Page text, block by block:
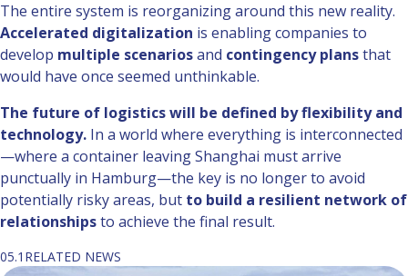
The entire system is reorganizing around this new reality.
Accelerated digitalization is enabling companies to
develop multiple scenariosand contingency plansthat
would have once seemed unthinkable.
The future of logistics will be defined by flexibility and
technology. In a world where everything is interconnected
—where a container leaving Shanghai must arrive
punctually in Hamburg—the key is no longer to avoid
potentially risky areas, but to build a resilient network of
relationshipsto achieve the final result.
05.1 RELATED NEWS